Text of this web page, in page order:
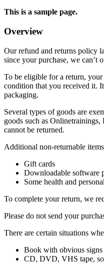
This is a sample page.
Overview
Our refund and returns policy
since your purchase, we can’t
To be eligible for a return, your
condition that you received it.
packaging.
Several types of goods are
goods such as Onlinetrainings,
cannot be returned.
Additional non-returnable
Gift cards
Downloadable software
Some health and
To complete your return, we
Please do not send your
There are certain situations
Book with obvious signs
CD, DVD, VHS tape,